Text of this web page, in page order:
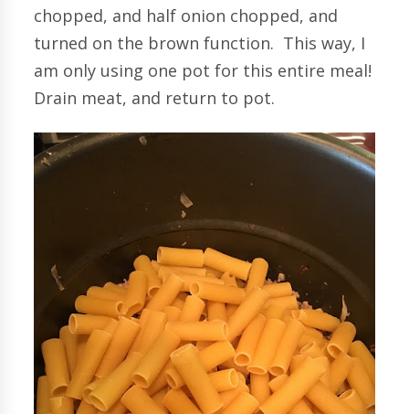
chopped, and half onion chopped, and
turned on the brown function. This way, I
am only using one pot for this entire meal!
Drain meat, and return to pot.